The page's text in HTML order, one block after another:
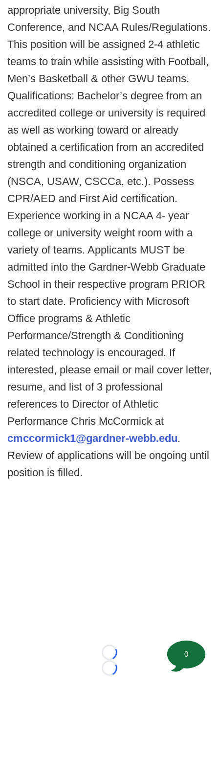
appropriate university, Big South
Conference, and NCAA Rules/Regulations.
This position will be assigned 2-4 athletic
teams to train while assisting with Football,
Men’s Basketball & other GWU teams.
Qualifications: Bachelor’s degree from an
accredited college or university is required
as well as working toward or already
obtained a certification from an accredited
strength and conditioning organization
(NSCA, USAW, CSCCa, etc.). Possess
CPR/AED and First Aid certification.
Experience working in a NCAA 4- year
college or university weight room with a
variety of teams. Applicants MUST be
admitted into the Gardner-Webb Graduate
School in their respective program PRIOR
to start date. Proficiency with Microsoft
Office programs & Athletic
Performance/Strength & Conditioning
related technology is encouraged. If
interested, please email or mail cover letter,
resume, and list of 3 professional
references to Director of Athletic
Performance Chris McCormick at
cmccormick1@gardner-webb.edu.
Review of applications will be ongoing until
position is filled.
Loading...
Loading...
0